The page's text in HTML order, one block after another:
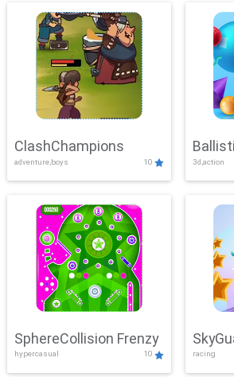
ClashChampions
adventure,boys 10 3d,action
SphereCollision Frenzy
hypercasual 10 racing